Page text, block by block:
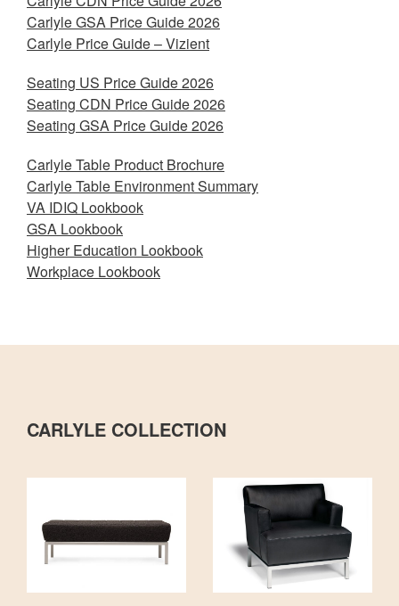
Carlyle GSA Price Guide 2026
Carlyle Price Guide – Vizient
Seating US Price Guide 2026
Seating CDN Price Guide 2026
Seating GSA Price Guide 2026
Carlyle Table Product Brochure
Carlyle Table Environment Summary
VA IDIQ Lookbook
GSA Lookbook
Higher Education Lookbook
Workplace Lookbook
CARLYLE COLLECTION